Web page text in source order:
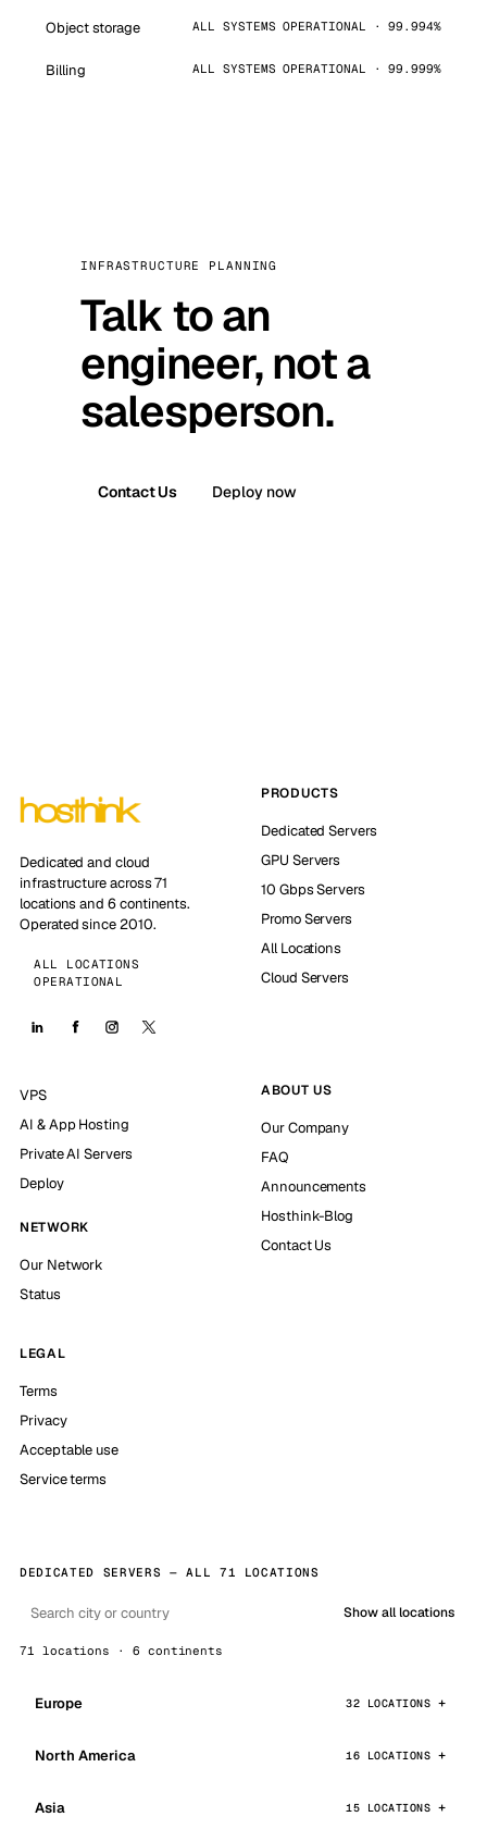
Object storage ALL SYSTEMS OPERATIONAL · 99.994%
Billing ALL SYSTEMS OPERATIONAL · 99.999%
INFRASTRUCTURE PLANNING
Talk to an
engineer, not a
salesperson.
Contact Us Deploy now
Dedicated and cloud
infrastructure across 71
locations and 6 continents.
Operated since 2010.
ALL LOCATIONS
OPERATIONAL
PRODUCTS
Dedicated Servers
GPU Servers
10 Gbps Servers
Promo Servers
All Locations
Cloud Servers
VPS
AI & App Hosting
Private AI Servers
Deploy
NETWORK
Our Network
Status
ABOUT US
Our Company
FAQ
Announcements
Hosthink-Blog
Contact Us
LEGAL
Terms
Privacy
Acceptable use
Service terms
DEDICATED SERVERS — ALL 71 LOCATIONS
Show all locations
71 locations · 6 continents
Europe 32 LOCATIONS
North America 16 LOCATIONS
Asia 15 LOCATIONS